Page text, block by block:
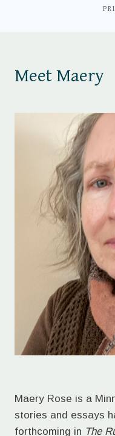
Meet Maery
Maery Rose is a
stories and essays
forthcoming in The